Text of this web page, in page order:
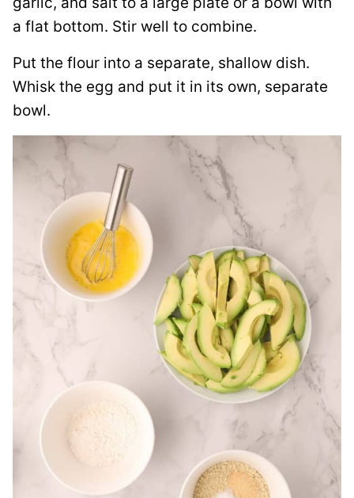
a flat bottom. Stir well to combine.
Put the flour into a separate, shallow dish.
Whisk the egg and put it in its own, separate
bowl.